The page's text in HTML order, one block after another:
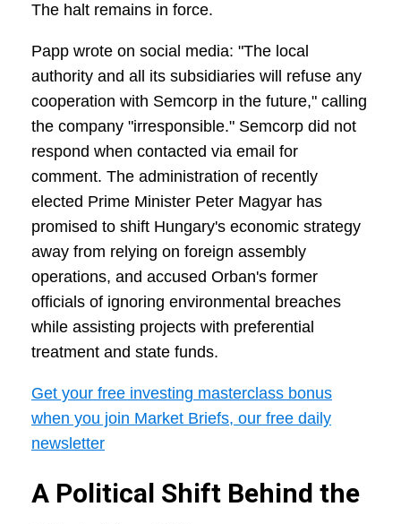
The halt remains in force.
Papp wrote on social media: "The local
authority and all its subsidiaries will refuse any
cooperation with Semcorp in the future," calling
the company "irresponsible." Semcorp did not
respond when contacted via email for
comment. The administration of recently
elected Prime Minister Peter Magyar has
promised to shift Hungary's economic strategy
away from relying on foreign assembly
operations, and accused Orban's former
officials of ignoring environmental breaches
while assisting projects with preferential
treatment and state funds.
Get your free investing masterclass bonus
when you join Market Briefs, our free daily
newsletter
A Political Shift Behind the